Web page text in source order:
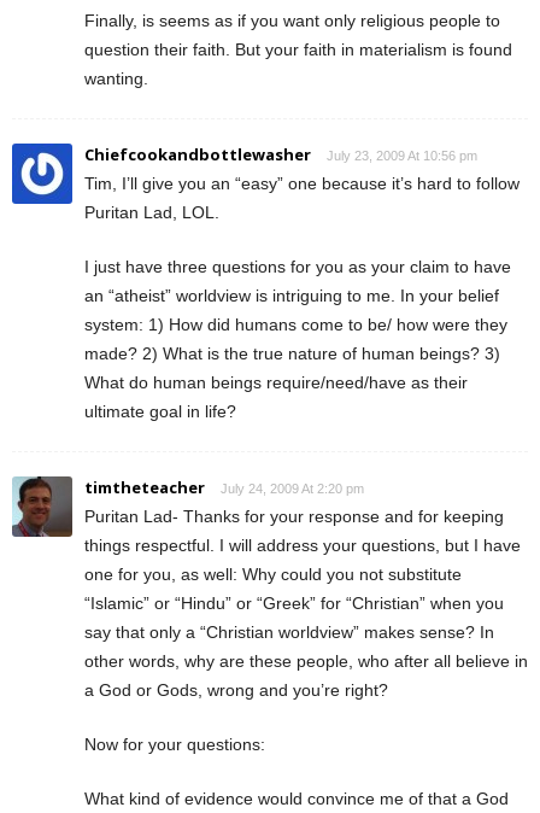
Finally, is seems as if you want only religious people to
question their faith. But your faith in materialism is found
wanting.
Chiefcookandbottlewasher July 23, 2009 At 10:56 pm
Tim, I’ll give you an “easy” one because it’s hard to follow
Puritan Lad, LOL.
I just have three questions for you as your claim to have
an “atheist” worldview is intriguing to me. In your belief
system: 1) How did humans come to be/ how were they
made? 2) What is the true nature of human beings? 3)
What do human beings require/need/have as their
ultimate goal in life?
timtheteacher July 24, 2009 At 2:20 pm
Puritan Lad- Thanks for your response and for keeping
things respectful. I will address your questions, but I have
one for you, as well: Why could you not substitute
“Islamic” or “Hindu” or “Greek” for “Christian” when you
say that only a “Christian worldview” makes sense? In
other words, why are these people, who after all believe in
a God or Gods, wrong and you’re right?
Now for your questions:
What kind of evidence would convince me of that a God